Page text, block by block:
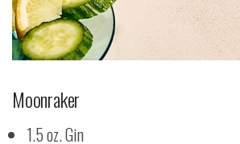
Moonraker
1.5 oz. Gin